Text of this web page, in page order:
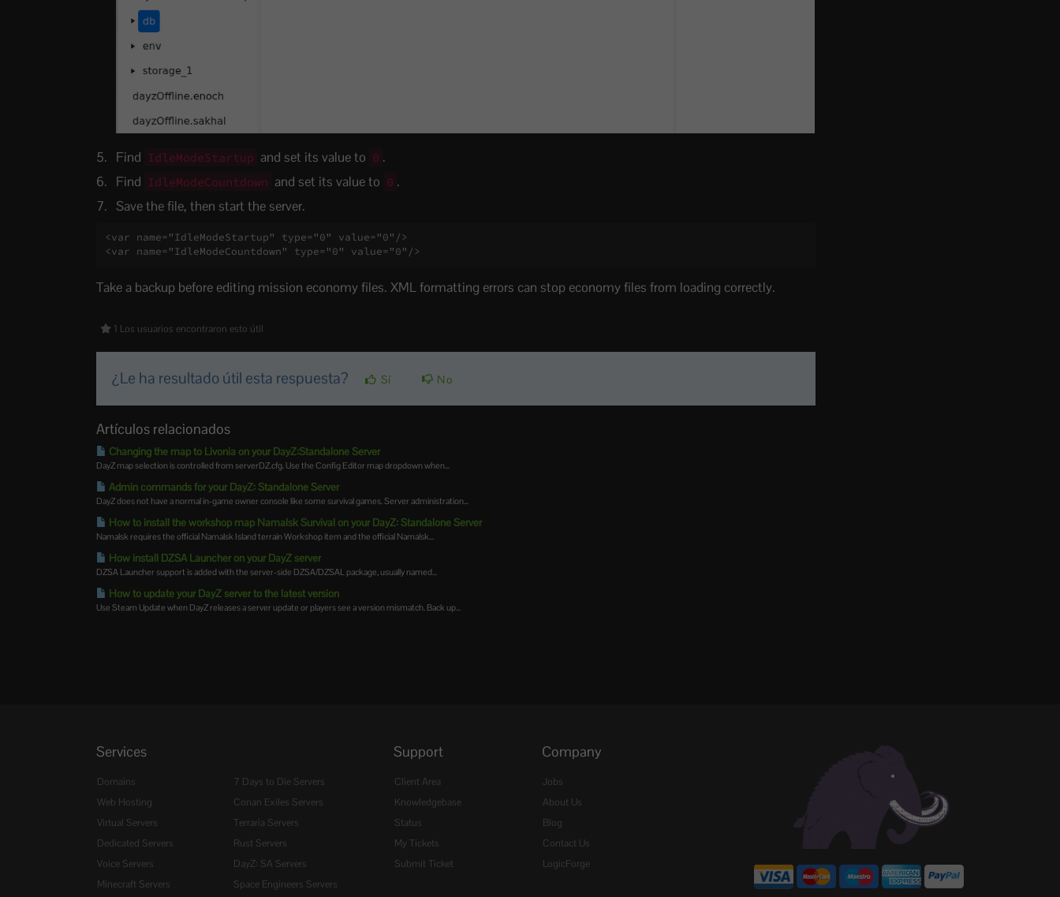
Find IdleModeStartup and set its value to 0 .
Find IdleModeCountdown and set its value to 0 .
Save the file, then start the server.
<var name="IdleModeStartup" type="0" value="0"/>
<var name="IdleModeCountdown" type="0" value="0"/>
Take a backup before editing mission economy files. XML formatting errors can stop economy files from loading correctly.
1 Los usuarios encontraron esto útil
¿Le ha resultado útil esta respuesta? Sí No
Artículos relacionados
Changing the map to Livonia on your DayZ:Standalone Server
DayZ map selection is controlled from serverDZ.cfg. Use the Config Editor map dropdown when...
Admin commands for your DayZ: Standalone Server
DayZ does not have a normal in-game owner console like some survival games. Server administration...
How to install the workshop map Namalsk Survival on your DayZ: Standalone Server
Namalsk requires the official Namalsk Island terrain Workshop item and the official Namalsk...
How install DZSA Launcher on your DayZ server
DZSA Launcher support is added with the server-side DZSA/DZSAL package, usually named...
How to update your DayZ server to the latest version
Use Steam Update when DayZ releases a server update or players see a version mismatch. Back up...
Services
Domains
Web Hosting
Virtual Servers
Dedicated Servers
Voice Servers
Minecraft Servers
7 Days to Die Servers
Conan Exiles Servers
Terraria Servers
Rust Servers
DayZ: SA Servers
Space Engineers Servers
Support
Client Area
Knowledgebase
Status
My Tickets
Submit Ticket
Company
Jobs
About Us
Blog
Contact Us
LogicForge